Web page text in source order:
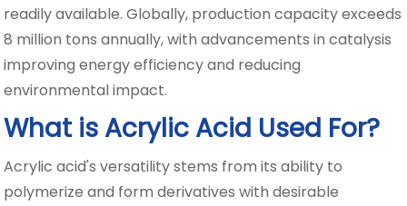
readily available. Globally, production capacity exceeds
8 million tons annually, with advancements in catalysis
improving energy efficiency and reducing
environmental impact.
What is Acrylic Acid Used For?
Acrylic acid's versatility stems from its ability to
polymerize and form derivatives with desirable